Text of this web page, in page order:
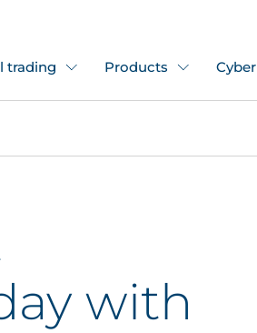
trading Products Cyber
with